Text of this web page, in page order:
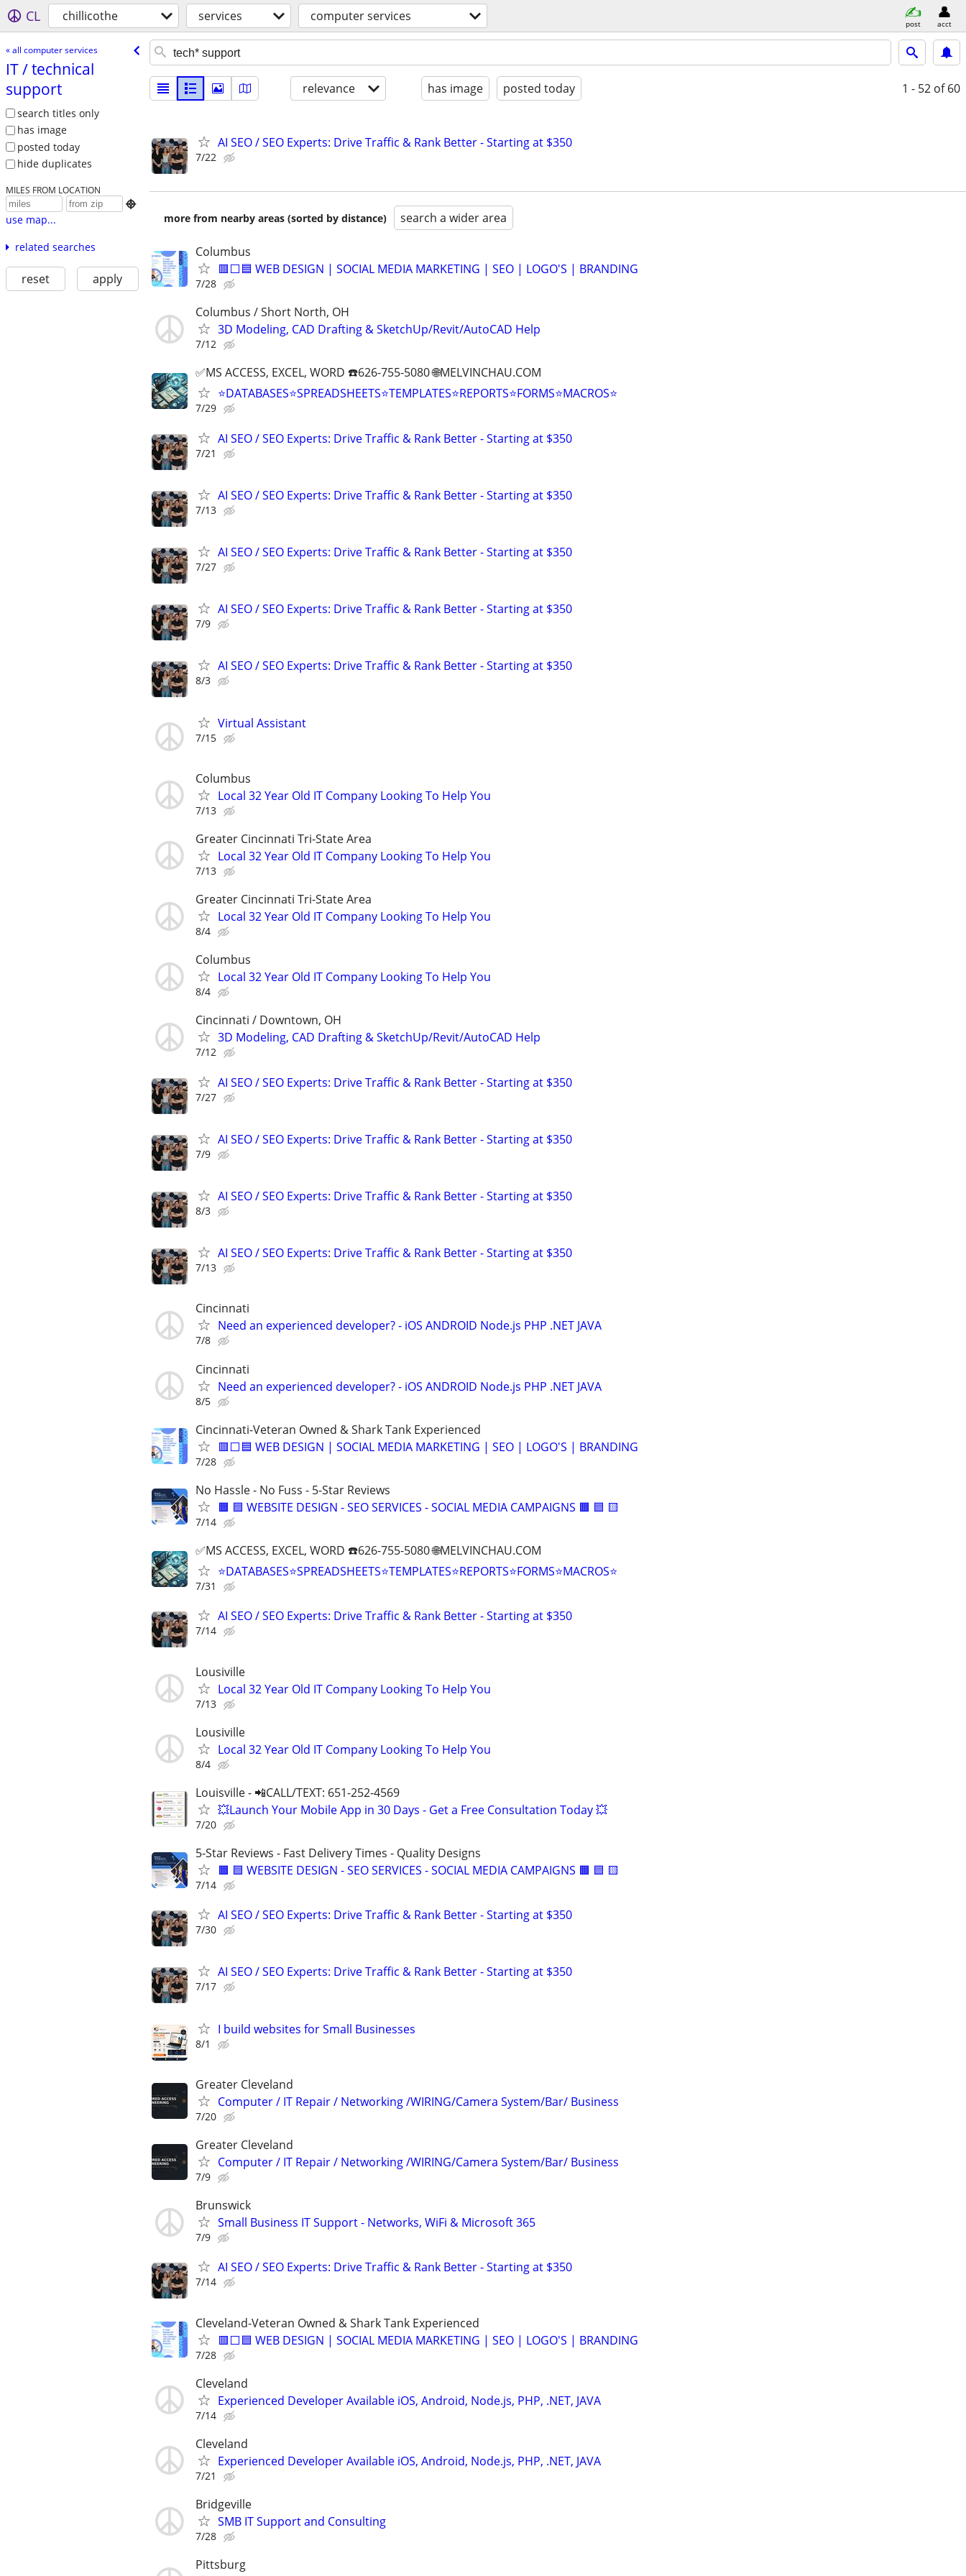
CL chillicothe services computer services post acct
« all computer services
IT /​ technical
support
search titles only
has image
posted today
hide duplicates
MILES FROM LOCATION

use map...
related searches
reset apply
relevance has image posted today 1 - 52 of 60
AI SEO / SEO Experts: Drive Traffic & Rank Better - Starting at $350
7/22
more from nearby areas (sorted by distance) search a wider area
Columbus
🟥⬜🟦 WEB DESIGN | SOCIAL MEDIA MARKETING | SEO | LOGO'S | BRANDING
7/28
Columbus / Short North, OH
3D Modeling, CAD Drafting & SketchUp/Revit/AutoCAD Help
7/12
✅MS ACCESS, EXCEL, WORD ☎️626-755-5080 🌐MELVINCHAU.COM
⭐DATABASES⭐SPREADSHEETS⭐TEMPLATES⭐REPORTS⭐FORMS⭐MACROS⭐
7/29
AI SEO / SEO Experts: Drive Traffic & Rank Better - Starting at $350
7/21
AI SEO / SEO Experts: Drive Traffic & Rank Better - Starting at $350
7/13
AI SEO / SEO Experts: Drive Traffic & Rank Better - Starting at $350
7/27
AI SEO / SEO Experts: Drive Traffic & Rank Better - Starting at $350
7/9
AI SEO / SEO Experts: Drive Traffic & Rank Better - Starting at $350
8/3
Virtual Assistant
7/15
Columbus
Local 32 Year Old IT Company Looking To Help You
7/13
Greater Cincinnati Tri-State Area
Local 32 Year Old IT Company Looking To Help You
7/13
Greater Cincinnati Tri-State Area
Local 32 Year Old IT Company Looking To Help You
8/4
Columbus
Local 32 Year Old IT Company Looking To Help You
8/4
Cincinnati / Downtown, OH
3D Modeling, CAD Drafting & SketchUp/Revit/AutoCAD Help
7/12
AI SEO / SEO Experts: Drive Traffic & Rank Better - Starting at $350
7/27
AI SEO / SEO Experts: Drive Traffic & Rank Better - Starting at $350
7/9
AI SEO / SEO Experts: Drive Traffic & Rank Better - Starting at $350
8/3
AI SEO / SEO Experts: Drive Traffic & Rank Better - Starting at $350
7/13
Cincinnati
Need an experienced developer? - iOS ANDROID Node.js PHP .NET JAVA
7/8
Cincinnati
Need an experienced developer? - iOS ANDROID Node.js PHP .NET JAVA
8/5
Cincinnati-Veteran Owned & Shark Tank Experienced
🟥⬜🟦 WEB DESIGN | SOCIAL MEDIA MARKETING | SEO | LOGO'S | BRANDING
7/28
No Hassle - No Fuss - 5-Star Reviews
🟧 🟦 WEBSITE DESIGN - SEO SERVICES - SOCIAL MEDIA CAMPAIGNS 🟧 🟦 🟨
7/14
✅MS ACCESS, EXCEL, WORD ☎️626-755-5080 🌐MELVINCHAU.COM
⭐DATABASES⭐SPREADSHEETS⭐TEMPLATES⭐REPORTS⭐FORMS⭐MACROS⭐
7/31
AI SEO / SEO Experts: Drive Traffic & Rank Better - Starting at $350
7/14
Lousiville
Local 32 Year Old IT Company Looking To Help You
7/13
Lousiville
Local 32 Year Old IT Company Looking To Help You
8/4
Louisville - 📲CALL/TEXT: 651-252-4569
💥Launch Your Mobile App in 30 Days - Get a Free Consultation Today 💥
7/20
5-Star Reviews - Fast Delivery Times - Quality Designs
🟧 🟦 WEBSITE DESIGN - SEO SERVICES - SOCIAL MEDIA CAMPAIGNS 🟧 🟦 🟨
7/14
AI SEO / SEO Experts: Drive Traffic & Rank Better - Starting at $350
7/30
AI SEO / SEO Experts: Drive Traffic & Rank Better - Starting at $350
7/17
I build websites for Small Businesses
8/1
Greater Cleveland
Computer / IT Repair / Networking /WIRING/Camera System/Bar/ Business
7/20
Greater Cleveland
Computer / IT Repair / Networking /WIRING/Camera System/Bar/ Business
7/9
Brunswick
Small Business IT Support - Networks, WiFi & Microsoft 365
7/9
AI SEO / SEO Experts: Drive Traffic & Rank Better - Starting at $350
7/14
Cleveland-Veteran Owned & Shark Tank Experienced
🟥⬜🟦 WEB DESIGN | SOCIAL MEDIA MARKETING | SEO | LOGO'S | BRANDING
7/28
Cleveland
Experienced Developer Available iOS, Android, Node.js, PHP, .NET, JAVA
7/14
Cleveland
Experienced Developer Available iOS, Android, Node.js, PHP, .NET, JAVA
7/21
Bridgeville
SMB IT Support and Consulting
7/28
Pittsburg